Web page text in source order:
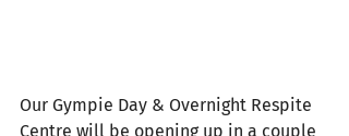
Our Gympie Day & Overnight Respite
Centre will be opening up in a couple